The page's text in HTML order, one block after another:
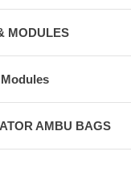
MODULES
AMBU BAGS